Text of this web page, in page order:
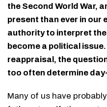
the Second World War,
present than ever in our
authority to interpret
become a political
reappraisal, the
too often determine
Many of us have